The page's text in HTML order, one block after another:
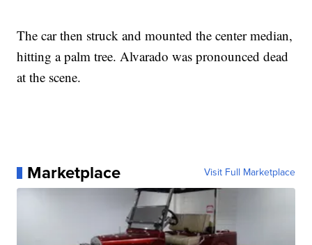
The car then struck and mounted the center median,
hitting a palm tree. Alvarado was pronounced dead
at the scene.
Marketplace Visit Full Marketplace